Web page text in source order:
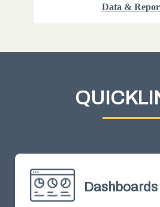
Data &
Dashboards